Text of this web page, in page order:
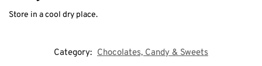
Store in a cool dry place.
Category: Chocolates, Candy & Sweets